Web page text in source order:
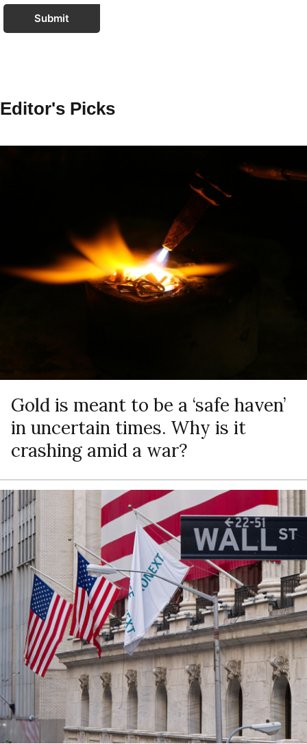
Submit
Editor's Picks
Gold is meant to be a ‘safe haven’
in uncertain times. Why is it
crashing amid a war?